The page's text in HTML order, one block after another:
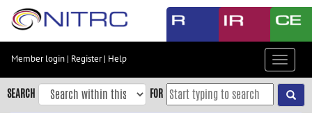
Skip
content
Skip
to
Member login | Register| Help
Toggle
SEARCH FOR